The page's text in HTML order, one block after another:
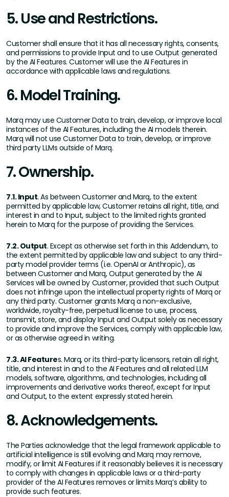
5. Use and Restrictions.
Customer shall ensure that it has all necessary rights, consents,
and permissions to provide Input and to use Output generated
by the AI Features. Customer will use the AI Features in
accordance with applicable laws and regulations.
6. Model Training.
Marq may use Customer Data to train, develop, or improve local
instances of the AI Features, including the AI models therein.
Marq will not use Customer Data to train, develop, or improve
third party LLMs outside of Marq.
7. Ownership.
7.1. Input. As between Customer and Marq, to the extent
permitted by applicable law, Customer retains all right, title, and
interest in and to Input, subject to the limited rights granted
herein to Marq for the purpose of providing the Services.
7.2. Output. Except as otherwise set forth in this Addendum, to
the extent permitted by applicable law and subject to any third-
party model provider terms (i.e. OpenAI or Anthropic), as
between Customer and Marq, Output generated by the AI
Services will be owned by Customer, provided that such Output
does not infringe upon the intellectual property rights of Marq or
any third party. Customer grants Marq a non-exclusive,
worldwide, royalty-free, perpetual license to use, process,
transmit, store, and display Input and Output solely as necessary
to provide and improve the Services, comply with applicable law,
or as otherwise agreed in writing.
7.3. AI Features. Marq, or its third-party licensors, retain all right,
title, and interest in and to the AI Features and all related LLM
models, software, algorithms, and technologies, including all
improvements and derivative works thereof, except for Input
and Output, to the extent expressly stated herein.
8. Acknowledgements.
The Parties acknowledge that the legal framework applicable to
artificial intelligence is still evolving and Marq may remove,
modify, or limit AI Features if it reasonably believes it is necessary
to comply with changes in applicable laws or a third-party
provider of the AI Features removes or limits Marq’s ability to
provide such features.